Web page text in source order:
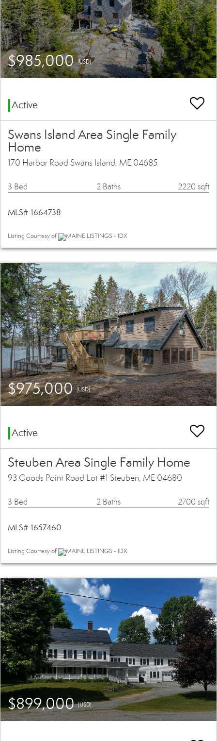
$985,000(USD)
Active
Swans Island Area Single Family
Home
170 Harbor Road Swans Island, ME 04685
3 Bed 2 Baths 2220 sqft
MLS# 1664738
Listing Courtesy of MAINE LISTINGS - IDX
$975,000(USD)
Active
Steuben Area Single Family Home
93 Goods Point Road Lot #1 Steuben, ME 04680
3 Bed 2 Baths 2700 sqft
MLS# 1657460
Listing Courtesy of MAINE LISTINGS - IDX
$899,000(USD)